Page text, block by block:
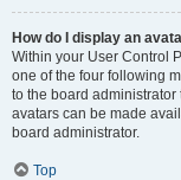
How do I display an
Within your User Control
one of the four following
to the board
avatars can be made
board administrator.
Top